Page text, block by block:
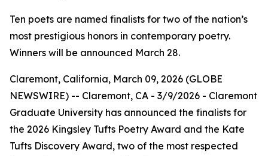
Ten poets are named finalists for two of the nation’s
most prestigious honors in contemporary poetry.
Winners will be announced March 28.
Claremont, California, March 09, 2026 (GLOBE
NEWSWIRE) -- Claremont, CA - 3/9/2026 - Claremont
Graduate University has announced the finalists for
the 2026 Kingsley Tufts Poetry Award and the Kate
Tufts Discovery Award, two of the most respected